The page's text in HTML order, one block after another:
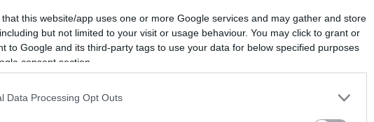
that this website/app uses one or more Google services and may gather and store
but not limited to your visit or usage behaviour. You may click to grant or
to Google and its third-party tags to use your data for below specified purposes
consent section.
Data Processing Opt Outs
rest? Recent studies are revealing some
room temperature. The National Sleep
identifies the sweet spot for sleep
sleep haven.